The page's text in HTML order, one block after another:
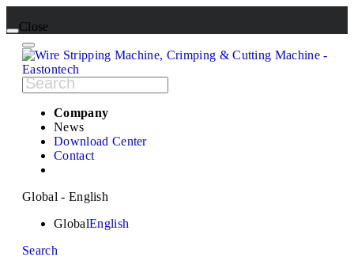
Close
Company
News
Download Center
Contact
Global - English
GlobalEnglish
Search